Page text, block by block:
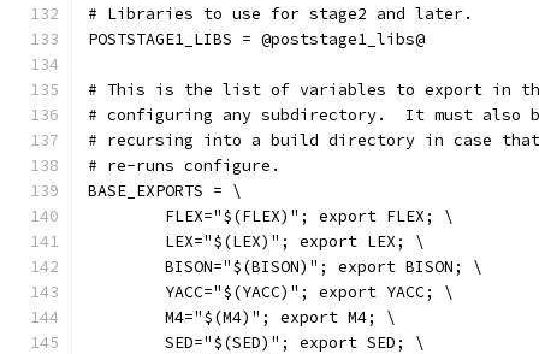
# Libraries to use for stage2 and later.
POSTSTAGE1_LIBS = @poststage1_libs@
# This is the list of variables to export in the
# configuring any subdirectory.  It must also
# recursing into a build directory in case
# re-runs configure.
BASE_EXPORTS = \
	FLEX="$(FLEX)"; export FLEX; \
	LEX="$(LEX)"; export LEX; \
	BISON="$(BISON)"; export BISON; \
	YACC="$(YACC)"; export YACC; \
	M4="$(M4)"; export M4; \
	SED="$(SED)"; export SED; \